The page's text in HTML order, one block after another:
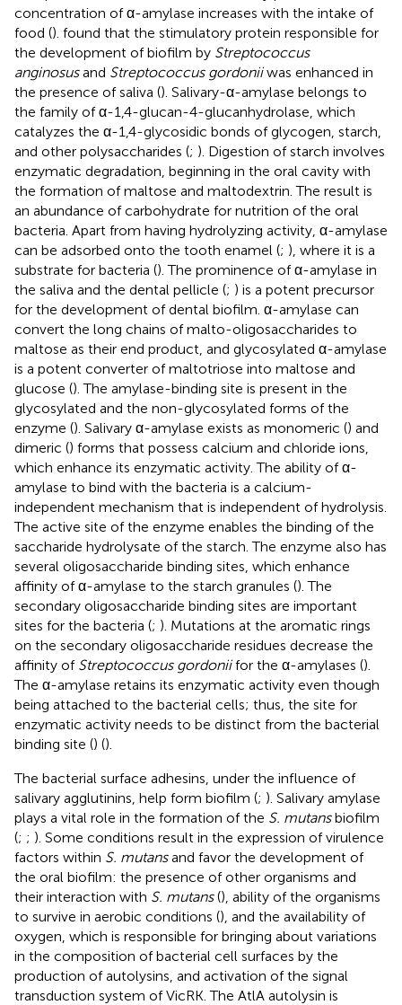
concentration of α-amylase increases with the intake of
food (). found that the stimulatory protein responsible for
the development of biofilm by Streptococcus
anginosusand Streptococcus gordoniiwas enhanced in
the presence of saliva (). Salivary-α-amylase belongs to
the family of α-1,4-glucan-4-glucanhydrolase, which
catalyzes the α-1,4-glycosidic bonds of glycogen, starch,
and other polysaccharides (; ). Digestion of starch involves
enzymatic degradation, beginning in the oral cavity with
the formation of maltose and maltodextrin. The result is
an abundance of carbohydrate for nutrition of the oral
bacteria. Apart from having hydrolyzing activity, α-amylase
can be adsorbed onto the tooth enamel (; ), where it is a
substrate for bacteria (). The prominence of α-amylase in
the saliva and the dental pellicle (; ) is a potent precursor
for the development of dental biofilm. α-amylase can
convert the long chains of malto-oligosaccharides to
maltose as their end product, and glycosylated α-amylase
is a potent converter of maltotriose into maltose and
glucose (). The amylase-binding site is present in the
glycosylated and the non-glycosylated forms of the
enzyme (). Salivary α-amylase exists as monomeric () and
dimeric () forms that possess calcium and chloride ions,
which enhance its enzymatic activity. The ability of α-
amylase to bind with the bacteria is a calcium-
independent mechanism that is independent of hydrolysis.
The active site of the enzyme enables the binding of the
saccharide hydrolysate of the starch. The enzyme also has
several oligosaccharide binding sites, which enhance
affinity of α-amylase to the starch granules (). The
secondary oligosaccharide binding sites are important
sites for the bacteria (; ). Mutations at the aromatic rings
on the secondary oligosaccharide residues decrease the
affinity of Streptococcus gordoniifor the α-amylases ().
The α-amylase retains its enzymatic activity even though
being attached to the bacterial cells; thus, the site for
enzymatic activity needs to be distinct from the bacterial
binding site () ().
The bacterial surface adhesins, under the influence of
salivary agglutinins, help form biofilm (; ). Salivary amylase
plays a vital role in the formation of the S. mutansbiofilm
(; ; ). Some conditions result in the expression of virulence
factors within S. mutansand favor the development of
the oral biofilm: the presence of other organisms and
their interaction with S. mutans(), ability of the organisms
to survive in aerobic conditions (), and the availability of
oxygen, which is responsible for bringing about variations
in the composition of bacterial cell surfaces by the
production of autolysins, and activation of the signal
transduction system of VicRK. The AtlA autolysin is